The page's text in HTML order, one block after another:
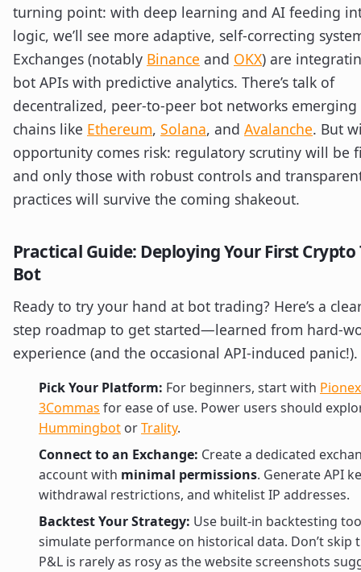
turning point: with deep learning and AI feeding
logic, we’ll see more adaptive, self-correcting
Exchanges (notably Binance and OKX) are
bot APIs with predictive analytics. There’s talk of
decentralized, peer-to-peer bot networks emerging
chains like Ethereum, Solana, and Avalanche. But
opportunity comes risk: regulatory scrutiny will be
and only those with robust controls and
practices will survive the coming shakeout.
Practical Guide: Deploying Your First
Bot
Ready to try your hand at bot trading? Here’s a
step roadmap to get started—learned from hard-
experience (and the occasional API-induced panic!).
Pick Your Platform: For beginners, start with Pionex
3Commas for ease of use. Power users should
Hummingbot orTrality.
Connect to an Exchange: Create a dedicated
account with minimal permissions. Generate API
withdrawal restrictions, and whitelist IP addresses.
Backtest Your Strategy: Use built-in backtesting
simulate performance on historical data. Don’t
P&L is rarely as rosy as the website screenshots